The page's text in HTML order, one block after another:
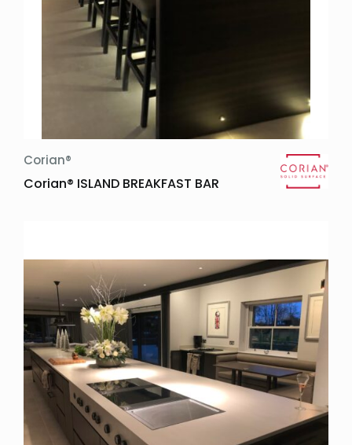
Corian®
Corian® ISLAND BREAKFAST BAR